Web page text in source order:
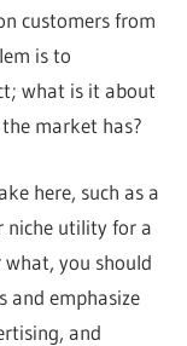
customers from
is to
what is it about
market has?
here, such as a
niche utility for a
you should
and emphasize
and